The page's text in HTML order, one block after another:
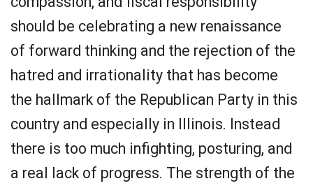
should be celebrating a new renaissance
of forward thinking and the rejection of the
hatred and irrationality that has become
the hallmark of the Republican Party in this
country and especially in Illinois. Instead
there is too much infighting, posturing, and
a real lack of progress. The strength of the